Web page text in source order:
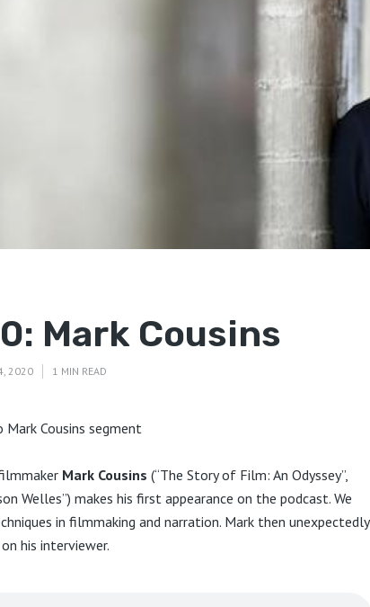
Mark Cousins
2020 1 MIN READ
Mark Cousins segment
Mark Cousins (“The Story of Film: An Odyssey”,
Welles”) makes his first appearance on the podcast. We
in filmmaking and narration. Mark then unexpectedly
his interviewer.